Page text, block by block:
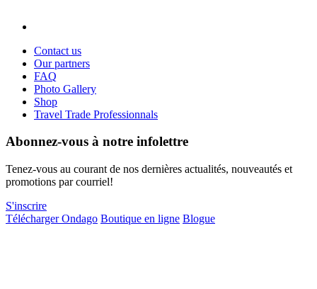
Contact us
Our partners
FAQ
Photo Gallery
Shop
Travel Trade Professionnals
Abonnez-vous à notre infolettre
Tenez-vous au courant de nos dernières actualités, nouveautés et
promotions par courriel!
S'inscrire
Télécharger Ondago Boutique en ligne Blogue